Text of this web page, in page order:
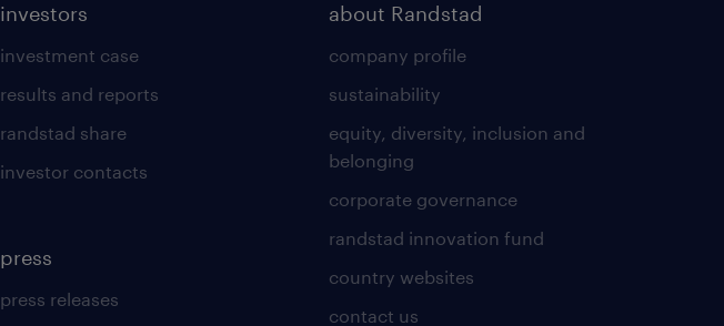
investors
investment case
results and reports
randstad share
investor contacts
press
press releases
about Randstad
company profile
sustainability
equity, diversity, inclusion and
belonging
corporate governance
randstad innovation fund
country websites
contact us